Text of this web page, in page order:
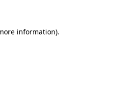
information).